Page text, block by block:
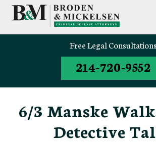
Free Legal Consultations
214-720-9552
6/3 Manske
Detective